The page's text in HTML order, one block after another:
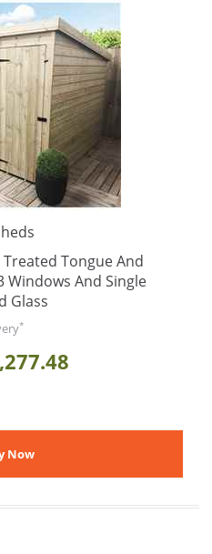
Tongue And
Windows And Single
Glass
*